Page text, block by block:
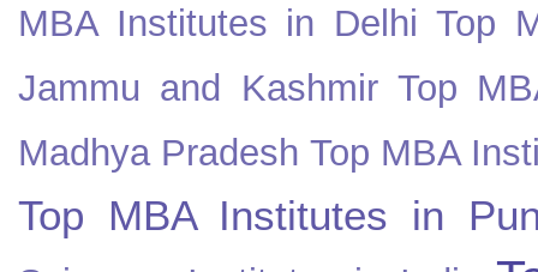
MBA Institutes in Delhi Top
Jammu and Kashmir Top
Madhya Pradesh Top MBA
Top MBA Institutes in